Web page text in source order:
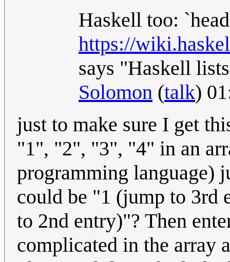
Haskell too:
https://
says "Haskell
Solomon (talk)
just to make sure I get
"1", "2", "3", "4" in an
programming language)
could be "1 (jump to 3rd
to 2nd entry)"? Then
complicated in the array